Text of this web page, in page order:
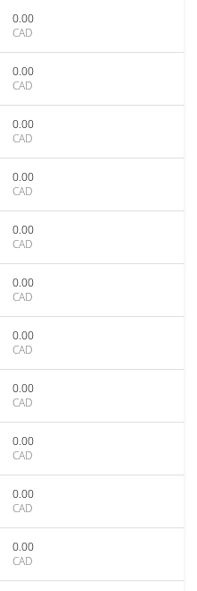
0.00
CAD
0.00
CAD
0.00
CAD
0.00
CAD
0.00
CAD
0.00
CAD
0.00
CAD
0.00
CAD
0.00
CAD
0.00
CAD
0.00
CAD